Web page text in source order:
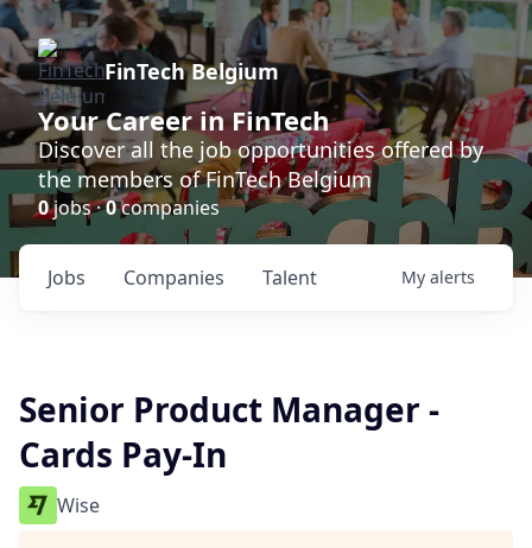
FinTech Belgium
Your Career in FinTech
Discover all the job opportunities offered by
the members of FinTech Belgium
0jobs ·0companies
Jobs Companies Talent My alerts
Senior Product Manager -
Cards Pay-In
Wise